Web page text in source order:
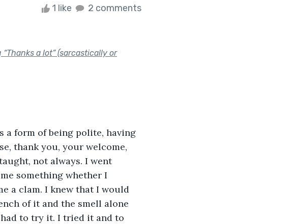
1 like 2 comments
a lot” (sarcastically or
a form of being polite, having
thank you, your welcome,
not always. I went
something whether I
a clam. I knew that I would
of it and the smell alone
had to try it. I tried it and to